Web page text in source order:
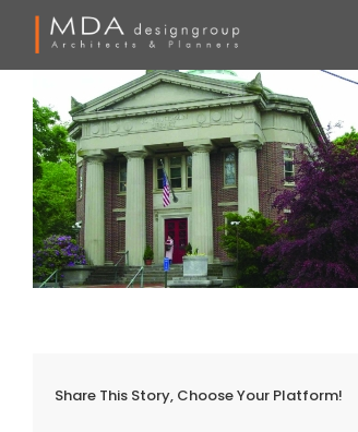
Share This Story, Choose Your Platform!